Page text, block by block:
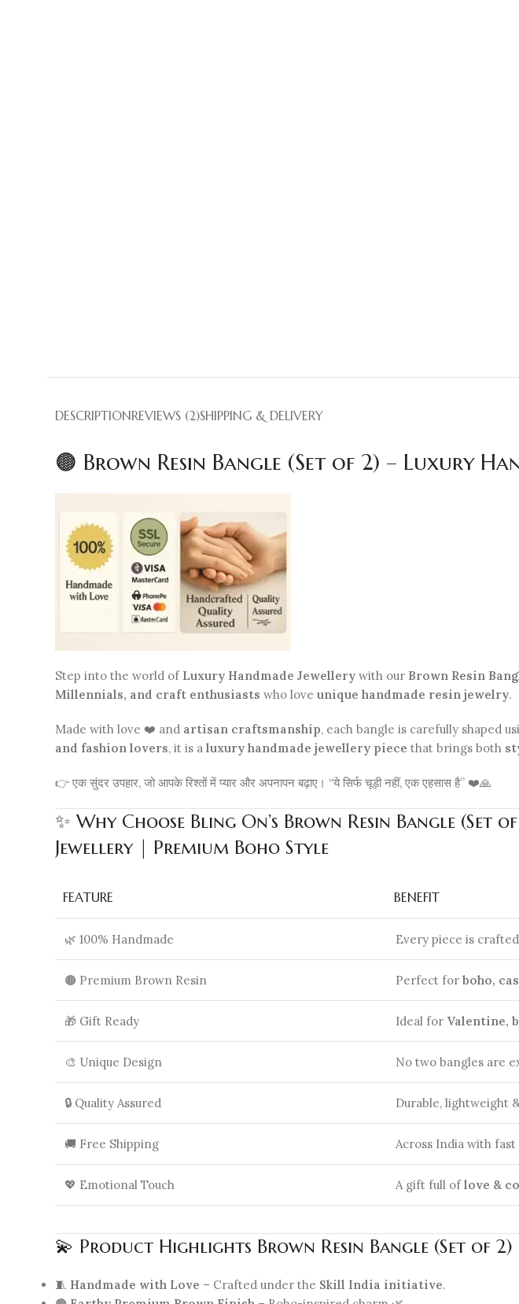
DESCRIPTIONREVIEWS (2)SHIPPING & DELIVERY
🟤 Brown Resin Bangle (Set of 2) – Luxury
Step into the world of Luxury Handmade Jewellery with our Brown Resin
Millennials, and craft enthusiasts who love unique handmade resin jewelry.
Made with love ❤️ and artisan craftsmanship, each bangle is carefully shaped
and fashion lovers, it is a luxury handmade jewellery piece that brings both
👉 एक सुंदर उपहार, जो आपके रिश्तों में प्यार और अपनापन बढ़ाए। “ये सिर्फ चूड़ी नहीं, एक एहसास है” ❤️🙏
✨ Why Choose Bling On’s Brown Resin Bangle (Set
Jewellery | Premium Boho Style
FEATURE BENEFIT
🌿 100% Handmade Every piece is
🟤 Premium Brown Resin Perfect for boho,
🎁 Gift Ready Ideal for Valentine,
🎨 Unique Design No two bangles are
🔒 Quality Assured Durable, lightweight
🚚 Free Shipping Across India with
💖 Emotional Touch A gift full oflove &
💫 Product Highlights Brown Resin Bangle (Set of
🧵 Handmade with Love – Crafted under the Skill India initiative.